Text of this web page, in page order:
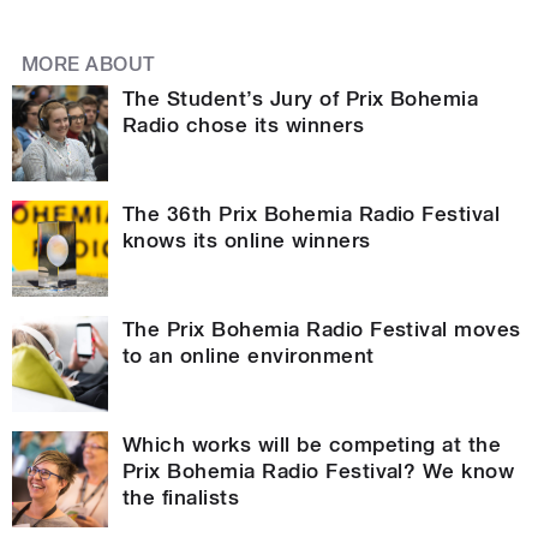
MORE ABOUT
The Student’s Jury of Prix Bohemia
Radio chose its winners
The 36th Prix Bohemia Radio Festival
knows its online winners
The Prix Bohemia Radio Festival moves
to an online environment
Which works will be competing at the
Prix Bohemia Radio Festival? We know
the finalists